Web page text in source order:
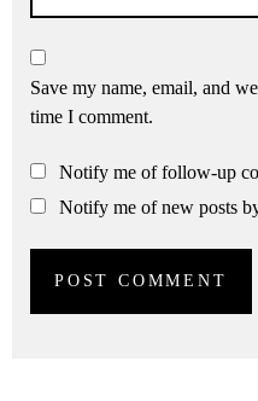
Save my name, email, and
time I comment.
Notify me of follow-up
Notify me of new posts